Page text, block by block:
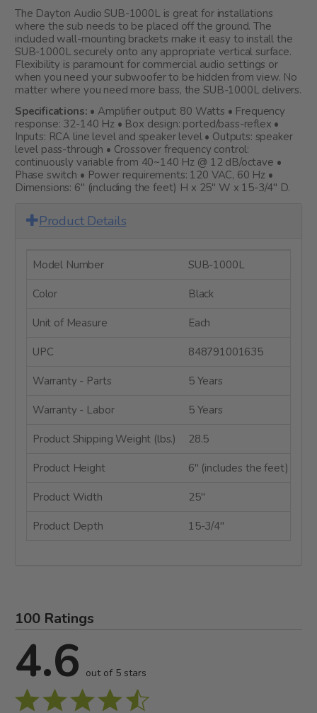
The Dayton Audio SUB-1000L is great for installations
where the sub needs to be placed off the ground. The
included wall-mounting brackets make it easy to install the
SUB-1000L securely onto any appropriate vertical surface.
Flexibility is paramount for commercial audio settings or
when you need your subwoofer to be hidden from view. No
matter where you need more bass, the SUB-1000L delivers.
Specifications: • Amplifier output: 80 Watts • Frequency
response: 32-140 Hz • Box design: ported/bass-reflex •
Inputs: RCA line level and speaker level • Outputs: speaker
level pass-through • Crossover frequency control:
continuously variable from 40~140 Hz @ 12 dB/octave •
Phase switch • Power requirements: 120 VAC, 60 Hz •
Dimensions: 6" (including the feet) H x 25" W x 15-3/4" D.
Product Details
Model Number SUB-1000L
Color Black
Unit of Measure Each
UPC 848791001635
Warranty - Parts 5 Years
Warranty - Labor 5 Years
Product Shipping Weight (lbs.) 28.5
Product Height 6" (includes the feet)
Product Width 25"
Product Depth 15-3/4"
100 Ratings
4.6 out of 5 stars